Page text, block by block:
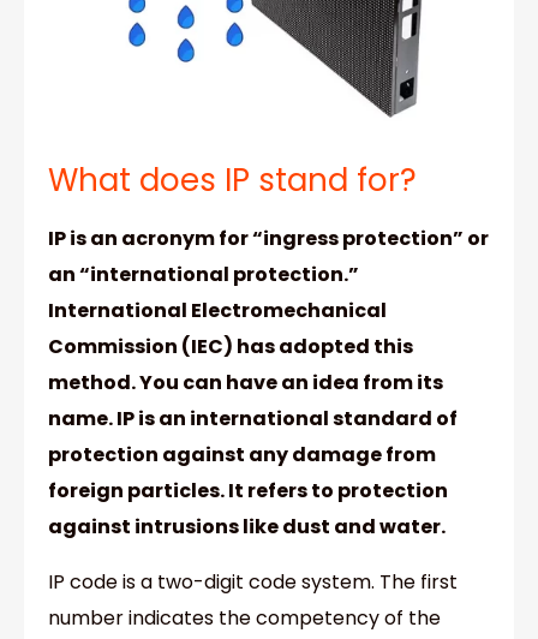
What does IP stand for?
IP is an acronym for “ingress protection” or
an “international protection.”
International Electromechanical
Commission (IEC) has adopted this
method. You can have an idea from its
name. IP is an international standard of
protection against any damage from
foreign particles. It refers to protection
against intrusions like dust and water.
IP code is a two-digit code system. The first
number indicates the competency of the